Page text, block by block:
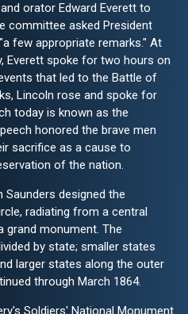
orator Edward Everett to
committee asked President
few appropriate remarks." At
Everett spoke for two hours on
that led to the Battle of
Lincoln rose and spoke for
today is known as the
honored the brave men
sacrifice as a cause to
of the nation.
Saunders designed the
radiating from a central
grand monument. The
by state; smaller states
larger states along the outer
through March 1864.
Soldiers' National Monument